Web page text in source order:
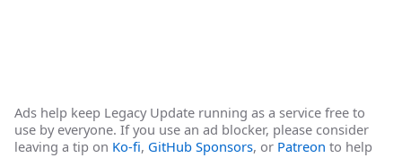
Ads help keep Legacy Update running as a service free to
use by everyone. If you use an ad blocker, please consider
leaving a tip on Ko-fi, GitHub Sponsors, or Patreon to help